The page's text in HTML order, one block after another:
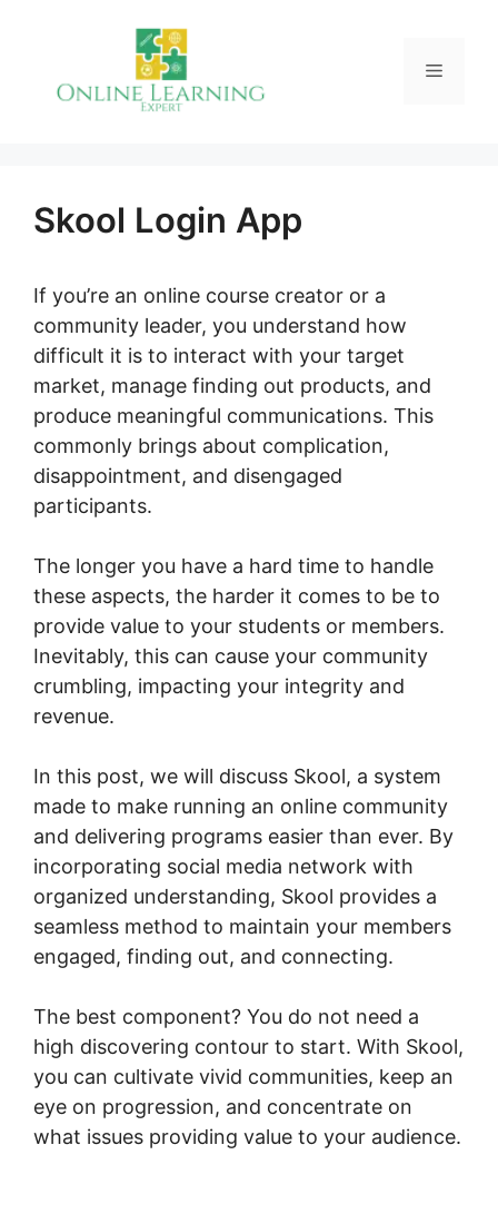
Menu
Skool Login App
If you’re an online course creator or a
community leader, you understand how
difficult it is to interact with your target
market, manage finding out products, and
produce meaningful communications. This
commonly brings about complication,
disappointment, and disengaged
participants.
The longer you have a hard time to handle
these aspects, the harder it comes to be to
provide value to your students or members.
Inevitably, this can cause your community
crumbling, impacting your integrity and
revenue.
In this post, we will discuss Skool, a system
made to make running an online community
and delivering programs easier than ever. By
incorporating social media network with
organized understanding, Skool provides a
seamless method to maintain your members
engaged, finding out, and connecting.
The best component? You do not need a
high discovering contour to start. With Skool,
you can cultivate vivid communities, keep an
eye on progression, and concentrate on
what issues providing value to your audience.